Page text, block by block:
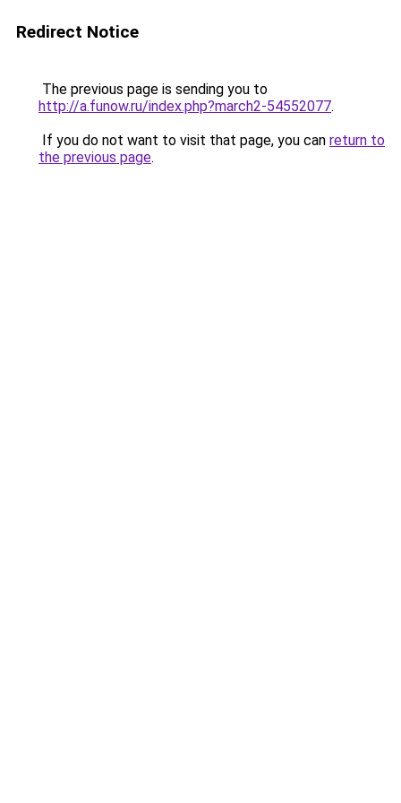
Redirect Notice
The previous page is sending you to
http://a.funow.ru/index.php?march2-54552077.
If you do not want to visit that page, you can return to
the previous page.